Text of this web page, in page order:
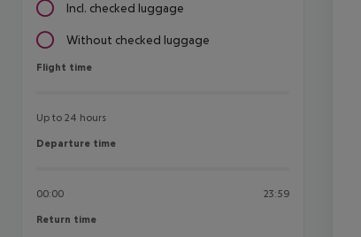
Incl. checked luggage
Without checked luggage
Flight time
Flight time
Up to 24 hours
Departure time
Departure time
00:00 23:59
Return time
Return time